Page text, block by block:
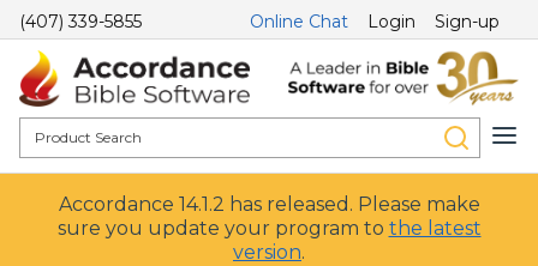
(407) 339-5855 Online Chat Login Sign-up
Accordance 14.1.2 has released. Please make
sure you update your program to the latest
version.